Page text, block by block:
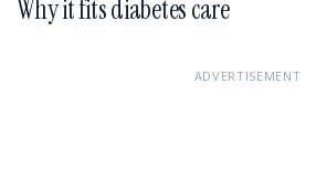
Why it fits diabetes care
ADVERTISEMENT